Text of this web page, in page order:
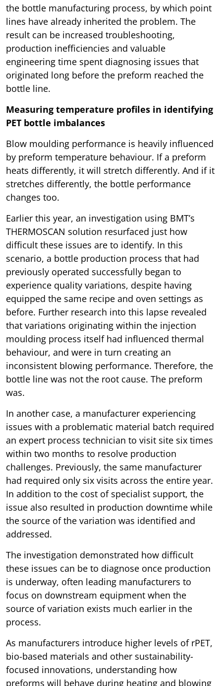
the bottle manufacturing process, by which point
lines have already inherited the problem. The
result can be increased troubleshooting,
production inefficiencies and valuable
engineering time spent diagnosing issues that
originated long before the preform reached the
bottle line.
Measuring temperature profiles in identifying
PET bottle imbalances
Blow moulding performance is heavily influenced
by preform temperature behaviour. If a preform
heats differently, it will stretch differently. And if it
stretches differently, the bottle performance
changes too.
Earlier this year, an investigation using BMT’s
THERMOSCAN solution resurfaced just how
difficult these issues are to identify. In this
scenario, a bottle production process that had
previously operated successfully began to
experience quality variations, despite having
equipped the same recipe and oven settings as
before. Further research into this lapse revealed
that variations originating within the injection
moulding process itself had influenced thermal
behaviour, and were in turn creating an
inconsistent blowing performance. Therefore, the
bottle line was not the root cause. The preform
was.
In another case, a manufacturer experiencing
issues with a problematic material batch required
an expert process technician to visit site six times
within two months to resolve production
challenges. Previously, the same manufacturer
had required only six visits across the entire year.
In addition to the cost of specialist support, the
issue also resulted in production downtime while
the source of the variation was identified and
addressed.
The investigation demonstrated how difficult
these issues can be to diagnose once production
is underway, often leading manufacturers to
focus on downstream equipment when the
source of variation exists much earlier in the
process.
As manufacturers introduce higher levels of rPET,
bio-based materials and other sustainability-
focused innovations, understanding how
preforms will behave during heating and blowing